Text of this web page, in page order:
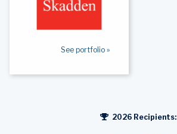
See portfolio »
2026 Recipients: